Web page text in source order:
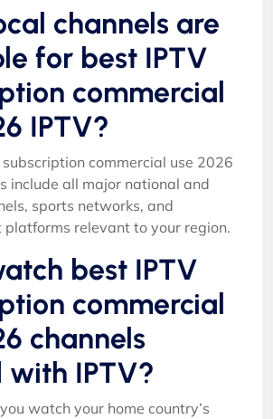
channels are
for best IPTV
commercial
IPTV?
subscription commercial use 2026
include all major national and
sports networks, and
relevant to your region.
best IPTV
commercial
channels
IPTV?
watch your home country’s